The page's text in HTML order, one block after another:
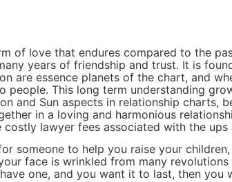
of love that endures compared to the
years of friendship and trust. It is
are essence planets of the chart, and
This long term understanding
and Sun aspects in relationship charts,
in a loving and harmonious
lawyer fees associated with the ups
someone to help you raise your
face is wrinkled from many
one, and you want it to last, then you